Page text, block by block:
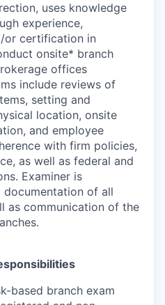
uses knowledge
experience,
or certification in
onsite* branch
offices
include reviews of
setting and
location, onsite
and employee
with firm policies,
as well as federal and
Examiner is
of all
as communication of the
based branch exam